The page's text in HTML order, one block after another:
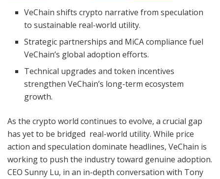
VeChain shifts crypto narrative from speculation
to sustainable real-world utility.
Strategic partnerships and MiCA compliance fuel
VeChain’s global adoption efforts.
Technical upgrades and token incentives
strengthen VeChain’s long-term ecosystem
growth.
As the crypto world continues to evolve, a crucial gap
has yet to be bridged real-world utility. While price
action and speculation dominate headlines, VeChain is
working to push the industry toward genuine adoption.
CEO Sunny Lu, in an in-depth conversation with Tony